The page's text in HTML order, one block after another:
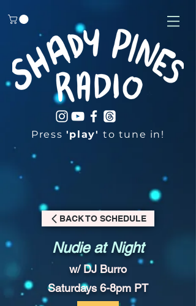
Press 'play'to tune in!
BACK TO SCHEDULE
Nudie at Night
w/ DJ Burro
Saturdays 6-8pm PT